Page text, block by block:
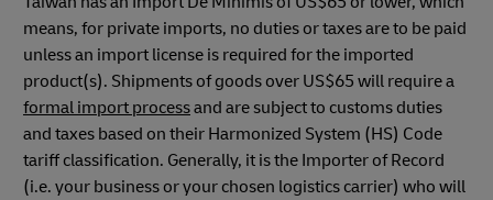
means, for private imports, no duties or taxes are to be paid
unless an import license is required for the imported
product(s). Shipments of goods over US$65 will require a
formal import processand are subject to customs duties
and taxes based on their Harmonized System (HS) Code
tariff classification. Generally, it is the Importer of Record
(i.e. your business or your chosen logistics carrier) who will